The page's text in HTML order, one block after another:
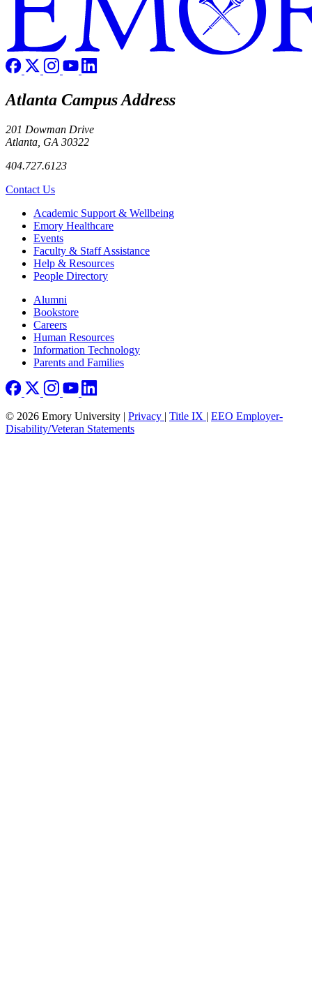
Atlanta Campus Address
201 Dowman Drive
Atlanta, GA 30322
404.727.6123
Contact Us
Footer Academic Support & Wellbeing
Emory Healthcare
Events
Faculty & Staff Assistance
Help & Resources
People Directory
Footer right
Alumni
Bookstore
Careers
Human Resources
Information Technology
Parents and Families
© 2026 Emory University | Privacy | Title IX | EEO Employer-
Disability/Veteran Statements